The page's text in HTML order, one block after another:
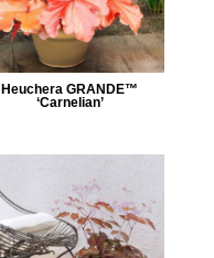
Heuchera GRANDE™
‘Carnelian’